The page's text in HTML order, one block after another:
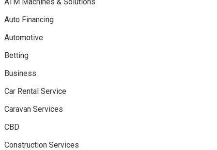
Auto Financing
Automotive
Betting
Business
Car Rental Service
Caravan Services
CBD
Construction Services